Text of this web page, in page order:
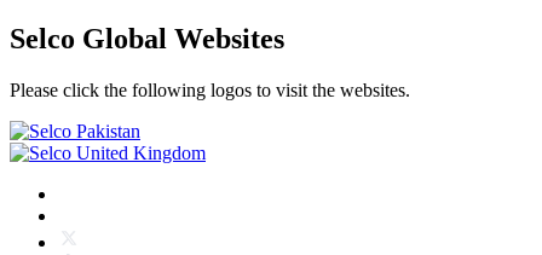
Selco Global Websites
Please click the following logos to visit the websites.